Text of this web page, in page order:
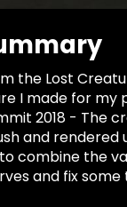
the Lost
I made for my
2018 - The
and rendered
combine the
and fix